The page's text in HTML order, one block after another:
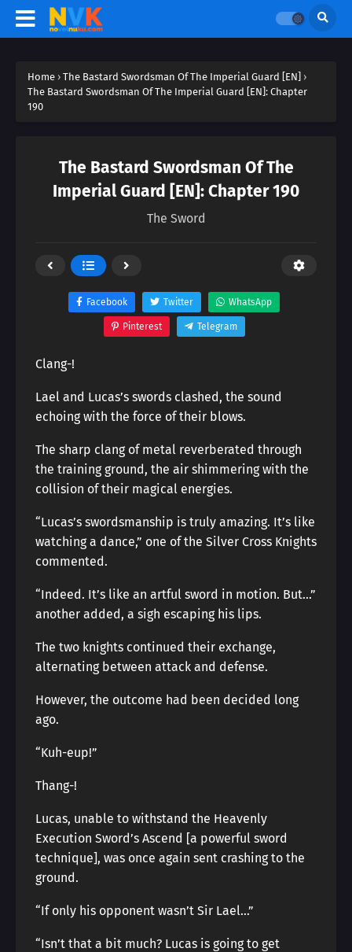
Home › The Bastard Swordsman Of The Imperial Guard [EN] ›
The Bastard Swordsman Of The Imperial Guard [EN]: Chapter
190
The Bastard Swordsman Of The
Imperial Guard [EN]: Chapter 190
The Sword
Facebook Twitter WhatsApp
Pinterest Telegram
Clang-!
Lael and Lucas’s swords clashed, the sound
echoing with the force of their blows.
The sharp clang of metal reverberated through
the training ground, the air shimmering with the
collision of their magical energies.
“Lucas’s swordsmanship is truly amazing. It’s like
watching a dance,” one of the Silver Cross Knights
commented.
“Indeed. It’s like an artful sword in motion. But…”
another added, a sigh escaping his lips.
The two knights continued their exchange,
alternating between attack and defense.
However, the outcome had been decided long
ago.
“Kuh-eup!”
Thang-!
Lucas, unable to withstand the Heavenly
Execution Sword’s Ascend [a powerful sword
technique], was once again sent crashing to the
ground.
“If only his opponent wasn’t Sir Lael…”
“Isn’t that a bit much? Lucas is going to get